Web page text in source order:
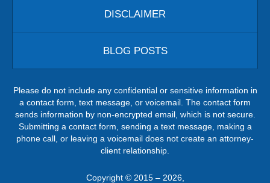
DISCLAIMER
BLOG POSTS
Please do not include any confidential or sensitive information in
a contact form, text message, or voicemail. The contact form
sends information by non-encrypted email, which is not secure.
Submitting a contact form, sending a text message, making a
phone call, or leaving a voicemail does not create an attorney-
client relationship.
Copyright © 2015 – 2026,